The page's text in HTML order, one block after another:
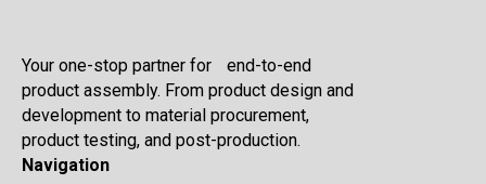
Your one-stop partner for end-to-end
product assembly. From product design and
development to material procurement,
product testing, and post-production.
Navigation